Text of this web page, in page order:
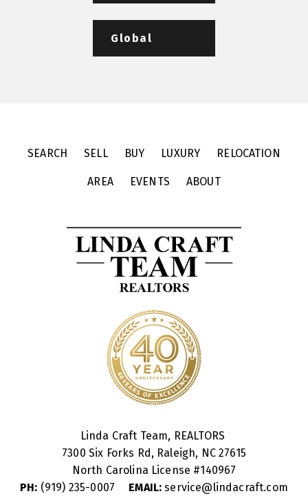
Global
SEARCH SELL BUY LUXURY RELOCATION
AREA EVENTS ABOUT
Linda Craft Team, REALTORS
7300 Six Forks Rd, Raleigh, NC 27615
North Carolina License #140967
PH: (919) 235-0007 EMAIL: service@lindacraft.com